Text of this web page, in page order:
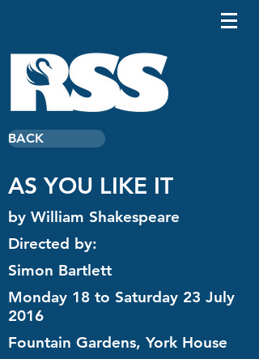
BACK
AS YOU LIKE IT
by William Shakespeare
Directed by:
Simon Bartlett
Monday 18 to Saturday 23 July
2016
Fountain Gardens, York House